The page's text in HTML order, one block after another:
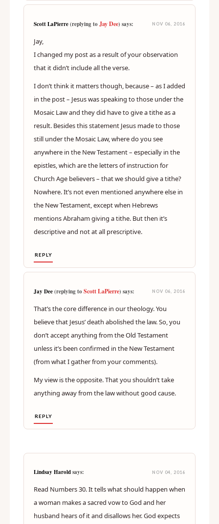
Scott LaPierre(replying toJay Dee) says: NOV 06, 2016
Jay,
I changed my post as a result of your observation
that it didn’t include all the verse.
I don’t think it matters though, because – as I added
in the post – Jesus was speaking to those under the
Mosaic Law and they did have to give a tithe as a
result. Besides this statement Jesus made to those
still under the Mosaic Law, where do you see
anywhere in the New Testament – especially in the
epistles, which are the letters of instruction for
Church Age believers – that we should give a tithe?
Nowhere. It’s not even mentioned anywhere else in
the New Testament, except when Hebrews
mentions Abraham giving a tithe. But then it’s
descriptive and not at all prescriptive.
REPLY
Jay Dee(replying toScott LaPierre) says: NOV 06, 2016
That’s the core difference in our theology. You
believe that Jesus’ death abolished the law. So, you
don’t accept anything from the Old Testament
unless it’s been confirmed in the New Testament
(from what I gather from your comments).
My view is the opposite. That you shouldn’t take
anything away from the law without good cause.
REPLY
Lindsay Haroldsays: NOV 04, 2016
Read Numbers 30. It tells what should happen when
a woman makes a sacred vow to God and her
husband hears of it and disallows her. God expects